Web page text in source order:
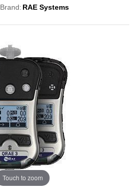
Brand: RAE Systems
Touch to zoom